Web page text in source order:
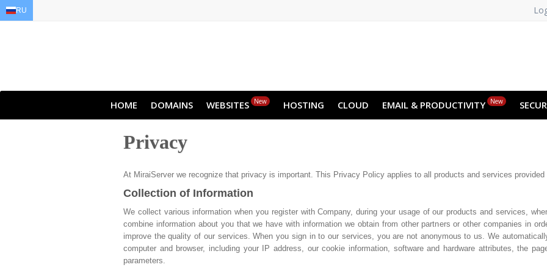
HOME DOMAINS WEBSITES New HOSTING CLOUD EMAIL & PRODUCTIVITY New
Privacy
At MiraiServer we recognize that privacy is important. This Privacy Policy applies to all products and services provided
Collection of Information
We collect various information when you register with Company, during your usage of our products and services,
combine information about you that we have with information we obtain from other partners or other companies in
improve the quality of our services. When you sign in to our services, you are not anonymous to us. We
computer and browser, including your IP address, our cookie information, software and hardware attributes, the
parameters.
RU